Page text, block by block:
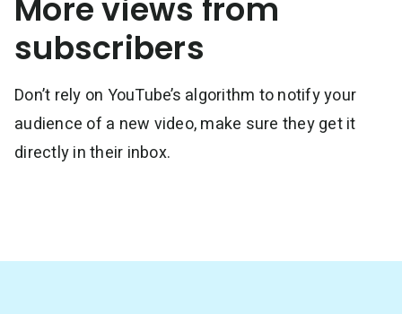
More views from
subscribers
Don’t rely on YouTube’s algorithm to notify your
audience of a new video, make sure they get it
directly in their inbox.